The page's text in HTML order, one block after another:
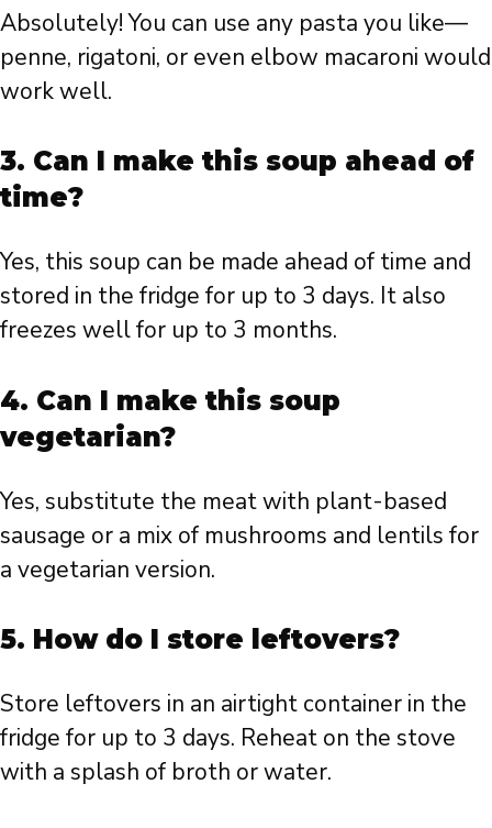
Absolutely! You can use any pasta you like—
penne, rigatoni, or even elbow macaroni would
work well.
3. Can I make this soup ahead of
time?
Yes, this soup can be made ahead of time and
stored in the fridge for up to 3 days. It also
freezes well for up to 3 months.
4. Can I make this soup
vegetarian?
Yes, substitute the meat with plant-based
sausage or a mix of mushrooms and lentils for
a vegetarian version.
5. How do I store leftovers?
Store leftovers in an airtight container in the
fridge for up to 3 days. Reheat on the stove
with a splash of broth or water.